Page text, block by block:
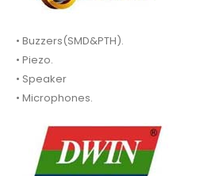
• Buzzers(SMD&PTH).
• Piezo.
• Speaker
• Microphones.